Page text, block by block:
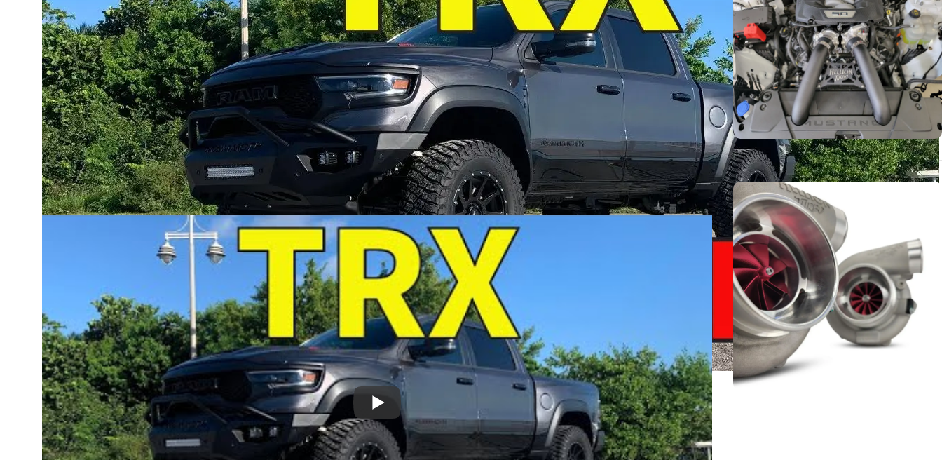
upgrades on the planet.
In this video, we take a closer look at Hellion’s compound-boost twin turbo kit for the 2021+ RAM TRX. This system
keeps the factory supercharger in place while adding twin turbos to deliver massive power, incredible adjustability, and
the best of both worlds: supercharged response with twin-turbo horsepower potential.
This Hellion-equipped TRX laid down 852 rear-wheel horsepower, showing just how much power is waiting to be
unlocked from the 6.2L Hellcat-powered RAM TRX platform.
Hellion’s TRX twin turbo system is engineered for serious performance, clean fitment, and big horsepower goals — with
adjustability from mild boost increases to 1,600+ RWHP with the right supporting combination.
Turbo Systems
SHOP NOW